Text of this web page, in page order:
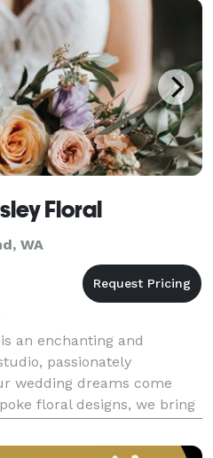
Floral
WA
an enchanting and
passionately
wedding dreams come
floral designs, we bring
in every arrangement